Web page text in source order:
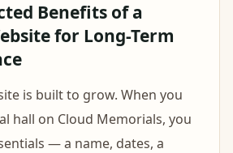
Benefits of a
for Long-Term
is built to grow. When you
hall on Cloud Memorials, you
— a name, dates, a